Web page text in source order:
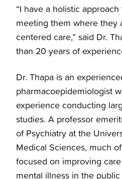
“I have a holistic
meeting them where they
centered care,” said Dr.
than 20 years of
Dr. Thapa is an
pharmacoepidemiologist
experience conducting
studies. A professor
of Psychiatry at the
Medical Sciences, much
focused on improving
mental illness in the